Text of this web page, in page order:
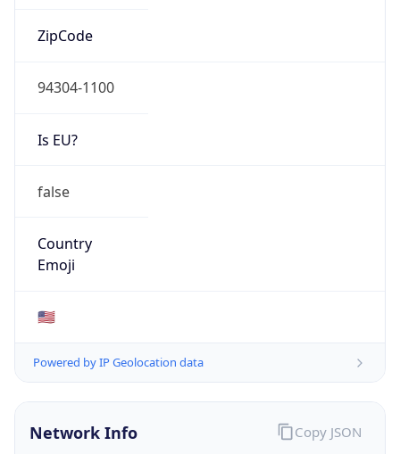
ZipCode
94304-1100
Is EU?
false
Country
Emoji
🇺🇸
Powered by IP Geolocation data
Network Info Copy JSON